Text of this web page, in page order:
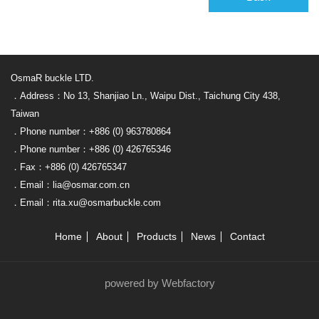
OsmaR buckle LTD.
．Address：No 13, Shanjiao Ln., Waipu Dist., Taichung City 438,
Taiwan
．Phone number：+886 (0) 963780864
．Phone number：+886 (0) 426765346
．Fax：+886 (0) 426765347
．Email：lia@osmar.com.cn
．Email：rita.xu@osmarbuckle.com
Home About Products News Contact
powered by Webfactory